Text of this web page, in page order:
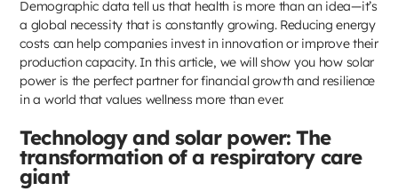
Demographic data tell us that health is more than an idea—it’s
a global necessity that is constantly growing. Reducing energy
costs can help companies invest in innovation or improve their
production capacity. In this article, we will show you how solar
power is the perfect partner for financial growth and resilience
in a world that values wellness more than ever.
Technology and solar power: The
transformation of a respiratory care
giant